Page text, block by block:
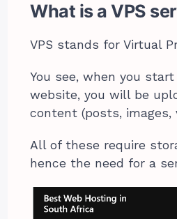
What is a VPS
VPS stands for Virtual
You see, when you
website, you will be
content (posts, images,
All of these require
hence the need for a